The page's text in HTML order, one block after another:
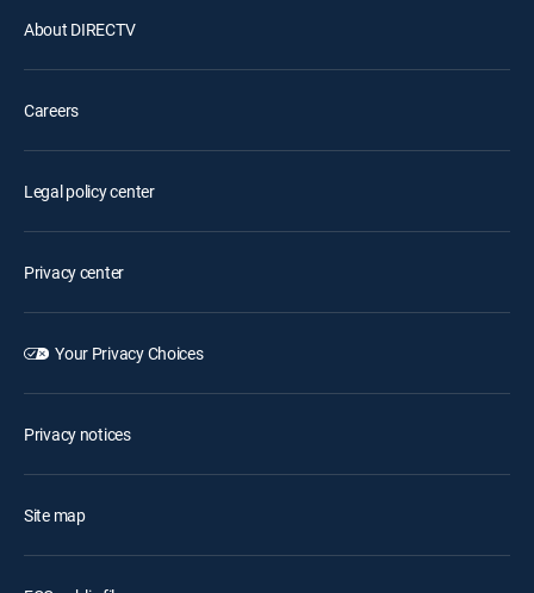
About DIRECTV
Careers
Legal policy center
Privacy center
Your Privacy Choices
Privacy notices
Site map